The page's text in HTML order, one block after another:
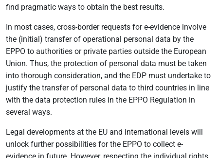
find pragmatic ways to obtain the best results.
In most cases, cross-border requests for e-evidence involve
the (initial) transfer of operational personal data by the
EPPO to authorities or private parties outside the European
Union. Thus, the protection of personal data must be taken
into thorough consideration, and the EDP must undertake to
justify the transfer of personal data to third countries in line
with the data protection rules in the EPPO Regulation in
several ways.
Legal developments at the EU and international levels will
unlock further possibilities for the EPPO to collect e-